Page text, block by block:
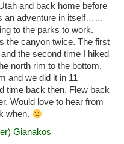
and back home before
an adventure in itself……
to the parks to work.
canyon twice. The first
the second time I hiked
north rim to the bottom,
and we did it in 11
time back then. Flew back
Would love to hear from
when.
Gianakos